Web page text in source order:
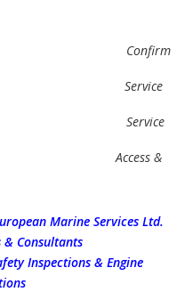
Confirm
Service
Service
tabs
Access &
Marine Services Ltd.
Consultants
Inspections & Engine